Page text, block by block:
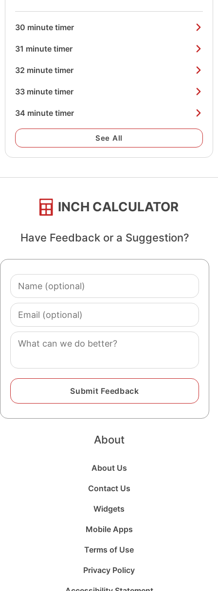
30 minute timer
31 minute timer
32 minute timer
33 minute timer
34 minute timer
See All
INCH CALCULATOR
Have Feedback or a Suggestion?
Name
(optional)
Email
(optional)
Comment
About
About Us
Contact Us
Widgets
Mobile Apps
Terms of Use
Privacy Policy